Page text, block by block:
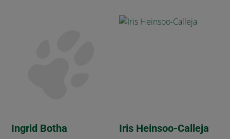
Ingrid Botha Iris Heinsoo-Calleja